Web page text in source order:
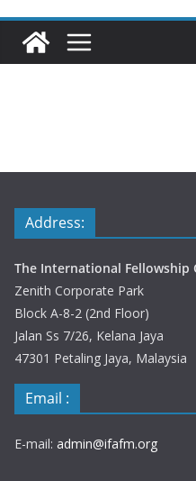
Address:
The International
Zenith Corporate Park
Block A-8-2 (2nd Floor)
Jalan Ss 7/26, Kelana Jaya
47301 Petaling Jaya, Malaysia
Email :
E-mail: admin@ifafm.org